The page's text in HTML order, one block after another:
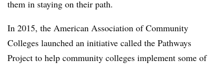
them in staying on their path.
In 2015, the American Association of Community
Colleges launched an initiative called the Pathways
Project to help community colleges implement some of